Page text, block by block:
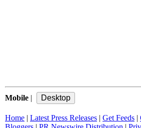
Mobile |
Home | Latest Press Releases | Get Feeds |